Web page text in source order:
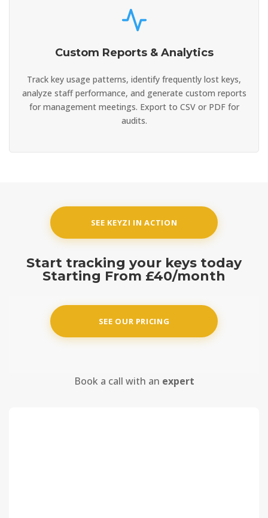
Custom Reports & Analytics
Track key usage patterns, identify frequently lost keys,
analyze staff performance, and generate custom reports
for management meetings. Export to CSV or PDF for
audits.
SEE KEYZI IN ACTION
Start tracking your keys today
Starting From £40/month
SEE OUR PRICING
Book a call with an expert